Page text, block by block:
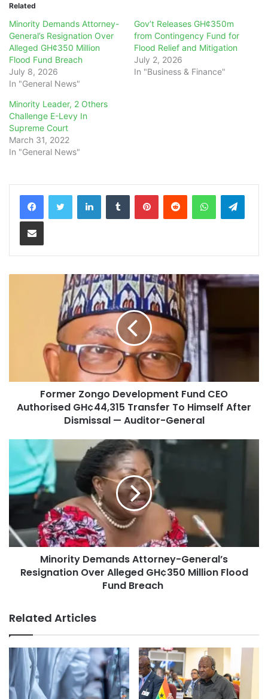
Related
Minority Demands Attorney-
General’s Resignation Over
Alleged GH¢350 Million
Flood Fund Breach
July 8, 2026
In "General News"
Gov’t Releases GH¢350m
from Contingency Fund for
Flood Relief and Mitigation
July 2, 2026
In "Business & Finance"
Minority Leader, 2 Others
Challenge E-Levy In
Supreme Court
March 31, 2022
In "General News"
LinkedInTumblr PinterestReddit WhatsApp
Share via Email
Former Zongo Development Fund CEO
Authorised GH¢44,315 Transfer To Himself After
Dismissal — Auditor-General
Minority Demands Attorney-General’s
Resignation Over Alleged GH¢350 Million Flood
Fund Breach
Related Articles